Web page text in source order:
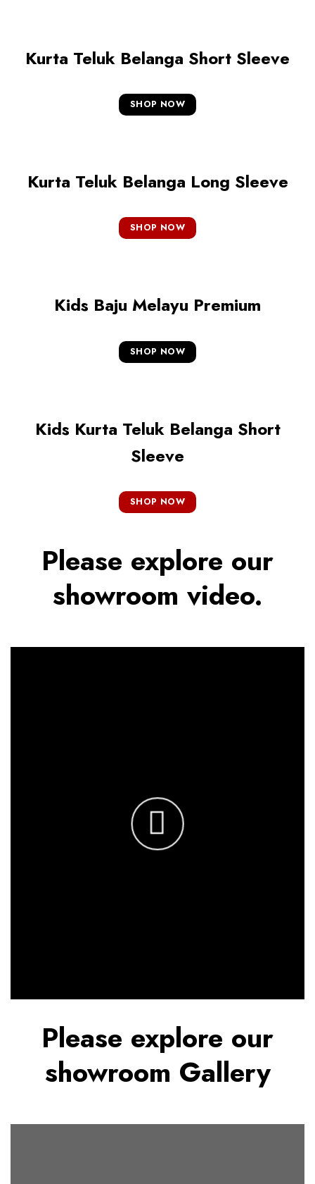
Kurta Teluk Belanga Short Sleeve
SHOP NOW
Kurta Teluk Belanga Long Sleeve
SHOP NOW
Kids Baju Melayu Premium
SHOP NOW
Kids Kurta Teluk Belanga Short
Sleeve
SHOP NOW
Please explore our
showroom video.
Please explore our
showroom Gallery